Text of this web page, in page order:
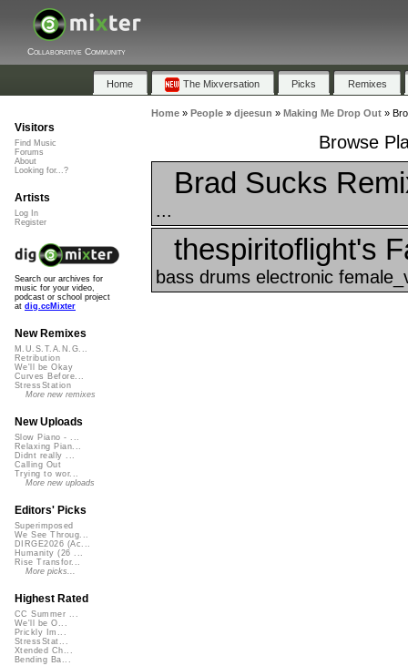
Collaborative Community
Home The Mixversation Picks Remixes
Home» People» djeesun » Making Me Drop Out»
Browse
Brad Sucks
...
thespiritoflight's
bass drums electronic
Visitors
Find Music
Forums
About
Looking for...?
Artists
Log In
Register
Search our archives for
music for your video,
podcast or school project
at dig.ccMixter
New Remixes
M.U.S.T.A.N.G...
Retribution
We'll be Okay
Curves Before...
StressStation
More new remixes
New Uploads
Slow Piano - ...
Relaxing Pian...
Didnt really ...
Calling Out
Trying to wor...
More new uploads
Editors' Picks
Superimposed
We See Throug...
DIRGE2026 (Ac...
Humanity (26 ...
Rise Transfor...
More picks...
Highest Rated
CC Summer ...
We'll be O...
Prickly Im...
StressStat...
Xtended Ch...
Bending Ba...